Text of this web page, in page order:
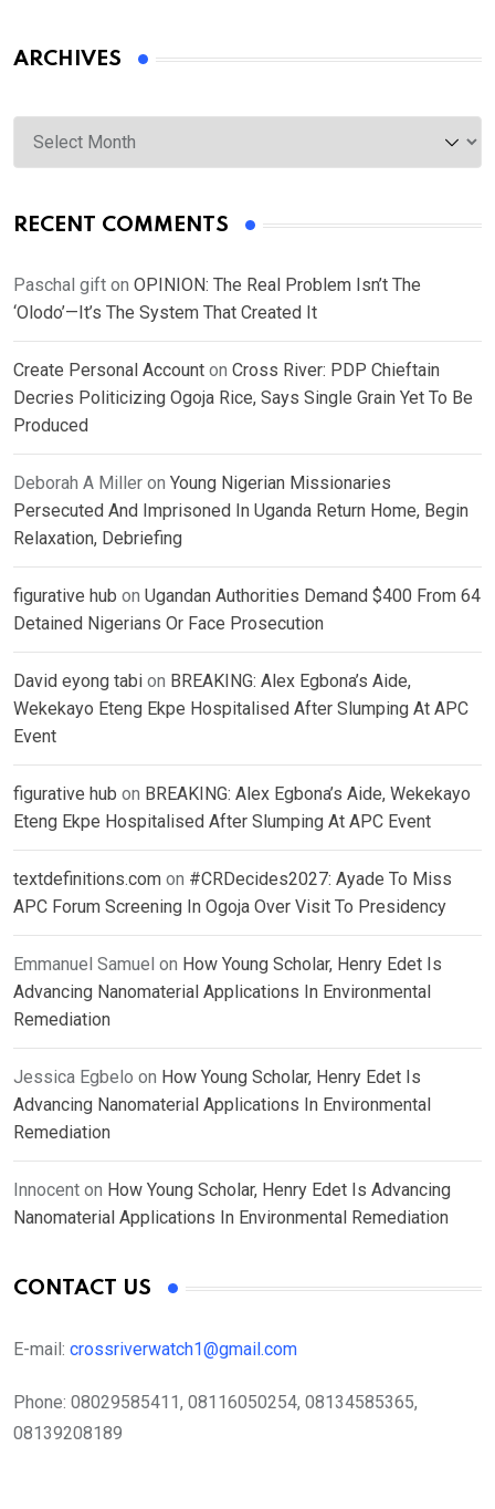
ARCHIVES
Archives
RECENT COMMENTS
Paschal gift on OPINION: The Real Problem Isn’t The
‘Olodo’—It’s The System That Created It
Create Personal Account on Cross River: PDP Chieftain
Decries Politicizing Ogoja Rice, Says Single Grain Yet To Be
Produced
Deborah A Miller on Young Nigerian Missionaries
Persecuted And Imprisoned In Uganda Return Home, Begin
Relaxation, Debriefing
figurative hub on Ugandan Authorities Demand $400 From 64
Detained Nigerians Or Face Prosecution
David eyong tabi on BREAKING: Alex Egbona’s Aide,
Wekekayo Eteng Ekpe Hospitalised After Slumping At APC
Event
figurative hub on BREAKING: Alex Egbona’s Aide, Wekekayo
Eteng Ekpe Hospitalised After Slumping At APC Event
textdefinitions.com on #CRDecides2027: Ayade To Miss
APC Forum Screening In Ogoja Over Visit To Presidency
Emmanuel Samuel on How Young Scholar, Henry Edet Is
Advancing Nanomaterial Applications In Environmental
Remediation
Jessica Egbelo on How Young Scholar, Henry Edet Is
Advancing Nanomaterial Applications In Environmental
Remediation
Innocent on How Young Scholar, Henry Edet Is Advancing
Nanomaterial Applications In Environmental Remediation
CONTACT US
E-mail: crossriverwatch1@gmail.com
Phone: 08029585411, 08116050254, 08134585365,
08139208189